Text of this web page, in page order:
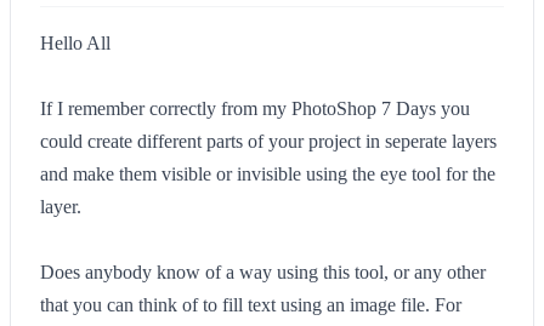
Hello All
If I remember correctly from my PhotoShop 7 Days you
could create different parts of your project in seperate layers
and make them visible or invisible using the eye tool for the
layer.
Does anybody know of a way using this tool, or any other
that you can think of to fill text using an image file. For